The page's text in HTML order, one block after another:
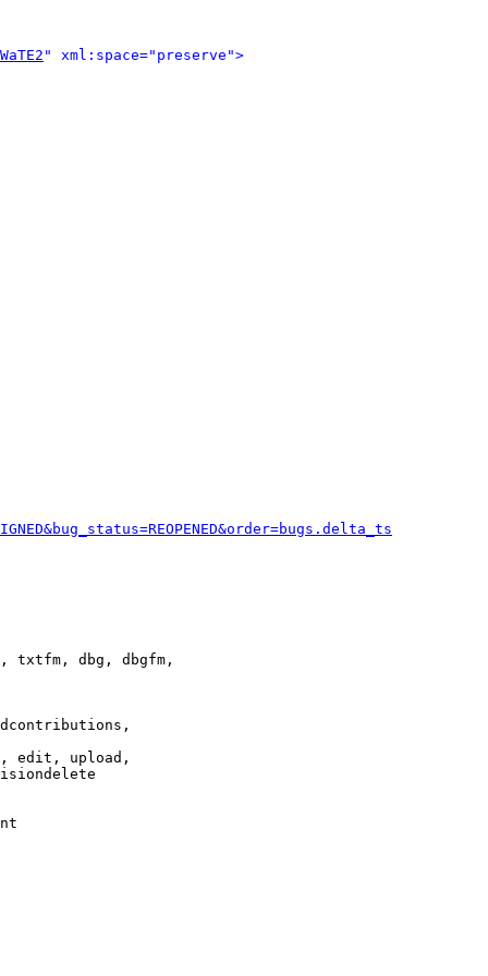
" xml:space="preserve">
txtfm, dbg, dbgfm,
edit, upload,